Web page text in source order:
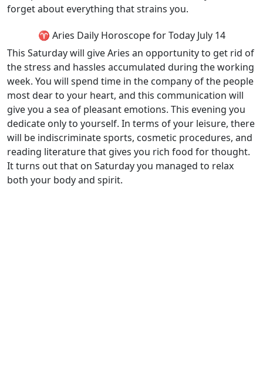
forget about everything that strains you.
♈ Aries Daily Horoscope for Today July 14
This Saturday will give Aries an opportunity to get rid of
the stress and hassles accumulated during the working
week. You will spend time in the company of the people
most dear to your heart, and this communication will
give you a sea of pleasant emotions. This evening you
dedicate only to yourself. In terms of your leisure, there
will be indiscriminate sports, cosmetic procedures, and
reading literature that gives you rich food for thought.
It turns out that on Saturday you managed to relax
both your body and spirit.